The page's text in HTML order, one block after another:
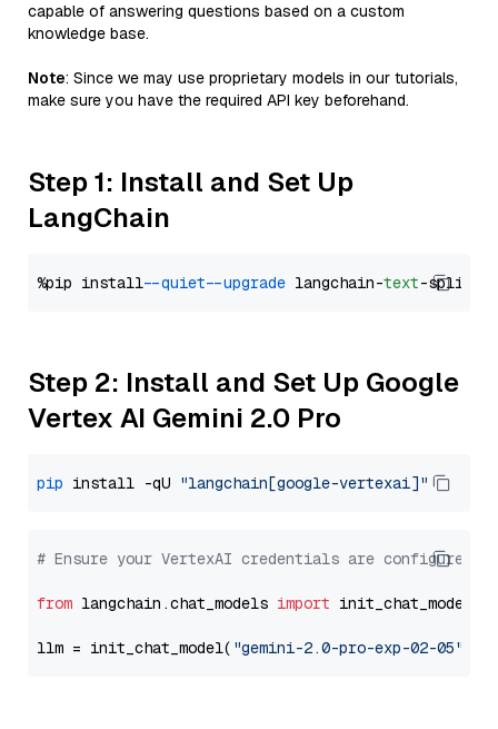
capable of answering questions based on a custom
knowledge base.
Note: Since we may use proprietary models in our tutorials,
make sure you have the required API key beforehand.
Step 1: Install and Set Up
LangChain
%pip install --quiet --upgrade langchain-text
Step 2: Install and Set Up Google
Vertex AI Gemini 2.0 Pro
pip install -qU "langchain[google-vertexai]"
# Ensure your VertexAI credentials are configured
from langchain.chat_models import init_chat_model
llm = init_chat_model( "gemini-2.0-pro-exp-02-05"